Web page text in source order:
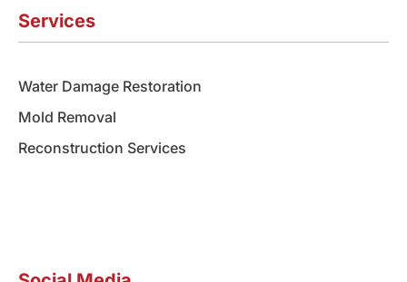
Services
Water Damage Restoration
Mold Removal
Reconstruction Services